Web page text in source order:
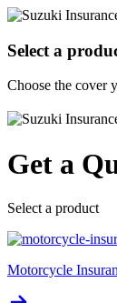
Select a
Choose the cover
Get a
Select a product
Motorcycle